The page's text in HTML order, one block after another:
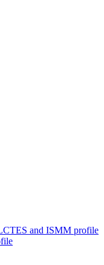
and ISMM profile